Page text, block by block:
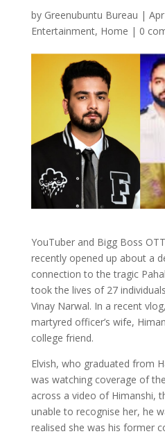
by Greenubuntu Bureau |
Entertainment, Home | 0
YouTuber and Bigg Boss
recently opened up about a
connection to the tragic
took the lives of 27
Vinay Narwal. In a recent
martyred officer’s wife,
college friend.
Elvish, who graduated from
was watching coverage of
across a video of Himanshi,
unable to recognise her, he
realised she was his former